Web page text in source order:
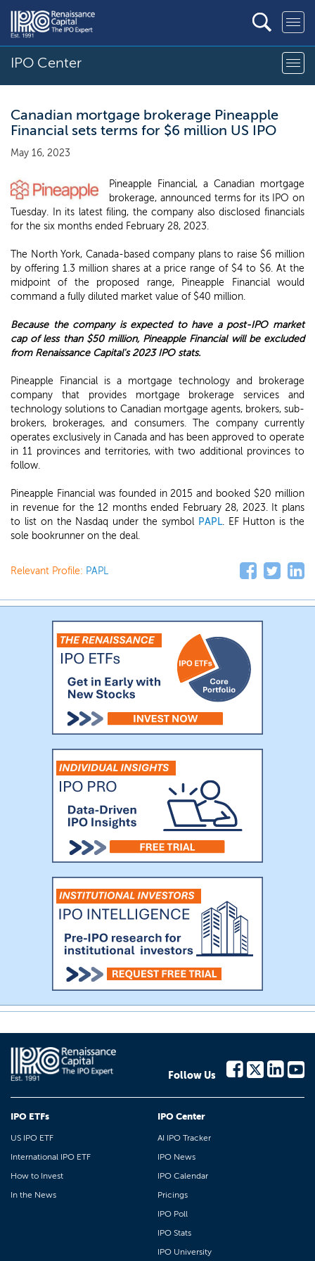
IPO Center
Canadian mortgage brokerage Pineapple
Financial sets terms for $6 million US IPO
May 16, 2023
Pineapple Financial, a Canadian mortgage
brokerage, announced terms for its IPO on
Tuesday. In its latest filing, the company also disclosed financials
for the six months ended February 28, 2023.
The North York, Canada-based company plans to raise $6 million
by offering 1.3 million shares at a price range of $4 to $6. At the
midpoint of the proposed range, Pineapple Financial would
command a fully diluted market value of $40 million.
Because the company is expected to have a post-IPO market
cap of less than $50 million, Pineapple Financial will be excluded
from Renaissance Capital's 2023 IPO stats.
Pineapple Financial is a mortgage technology and brokerage
company that provides mortgage brokerage services and
technology solutions to Canadian mortgage agents, brokers, sub-
brokers, brokerages, and consumers. The company currently
operates exclusively in Canada and has been approved to operate
in 11 provinces and territories, with two additional provinces to
follow.
Pineapple Financial was founded in 2015 and booked $20 million
in revenue for the 12 months ended February 28, 2023. It plans
to list on the Nasdaq under the symbol PAPL. EF Hutton is the
sole bookrunner on the deal.
Relevant Profile: PAPL
Follow Us
IPO ETFs
US IPO ETF
International IPO ETF
How to Invest
In the News
IPO Center
AI IPO Tracker
IPO News
IPO Calendar
Pricings
IPO Poll
IPO Stats
IPO University